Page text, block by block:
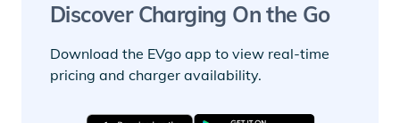
Discover Charging On the Go
Download the EVgo app to view real-time
pricing and charger availability.